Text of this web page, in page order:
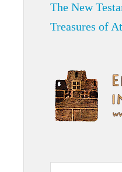
The New
Treasures of